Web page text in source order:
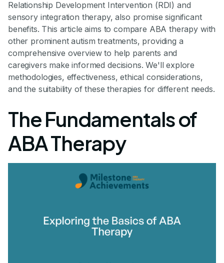
Relationship Development Intervention (RDI) and
sensory integration therapy, also promise significant
benefits. This article aims to compare ABA therapy with
other prominent autism treatments, providing a
comprehensive overview to help parents and
caregivers make informed decisions. We'll explore
methodologies, effectiveness, ethical considerations,
and the suitability of these therapies for different needs.
The Fundamentals of
ABA Therapy